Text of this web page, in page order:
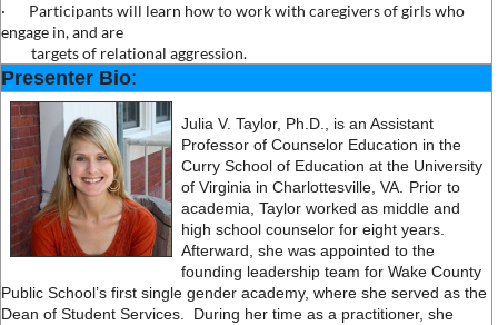
·
Participants will learn how to work with caregivers of girls who
engage in, and are
targets of relational aggression.
Presenter Bio:
Julia V. Taylor, Ph.D., is an Assistant
Professor of Counselor Education in the
Curry School of Education at the University
of Virginia in Charlottesville, VA. Prior to
academia, Taylor worked as middle and
high school counselor for eight years.
Afterward, she was appointed to the
founding leadership team for Wake County
Public School’s first single gender academy, where she served as the
Dean of Student Services. During her time as a practitioner, she